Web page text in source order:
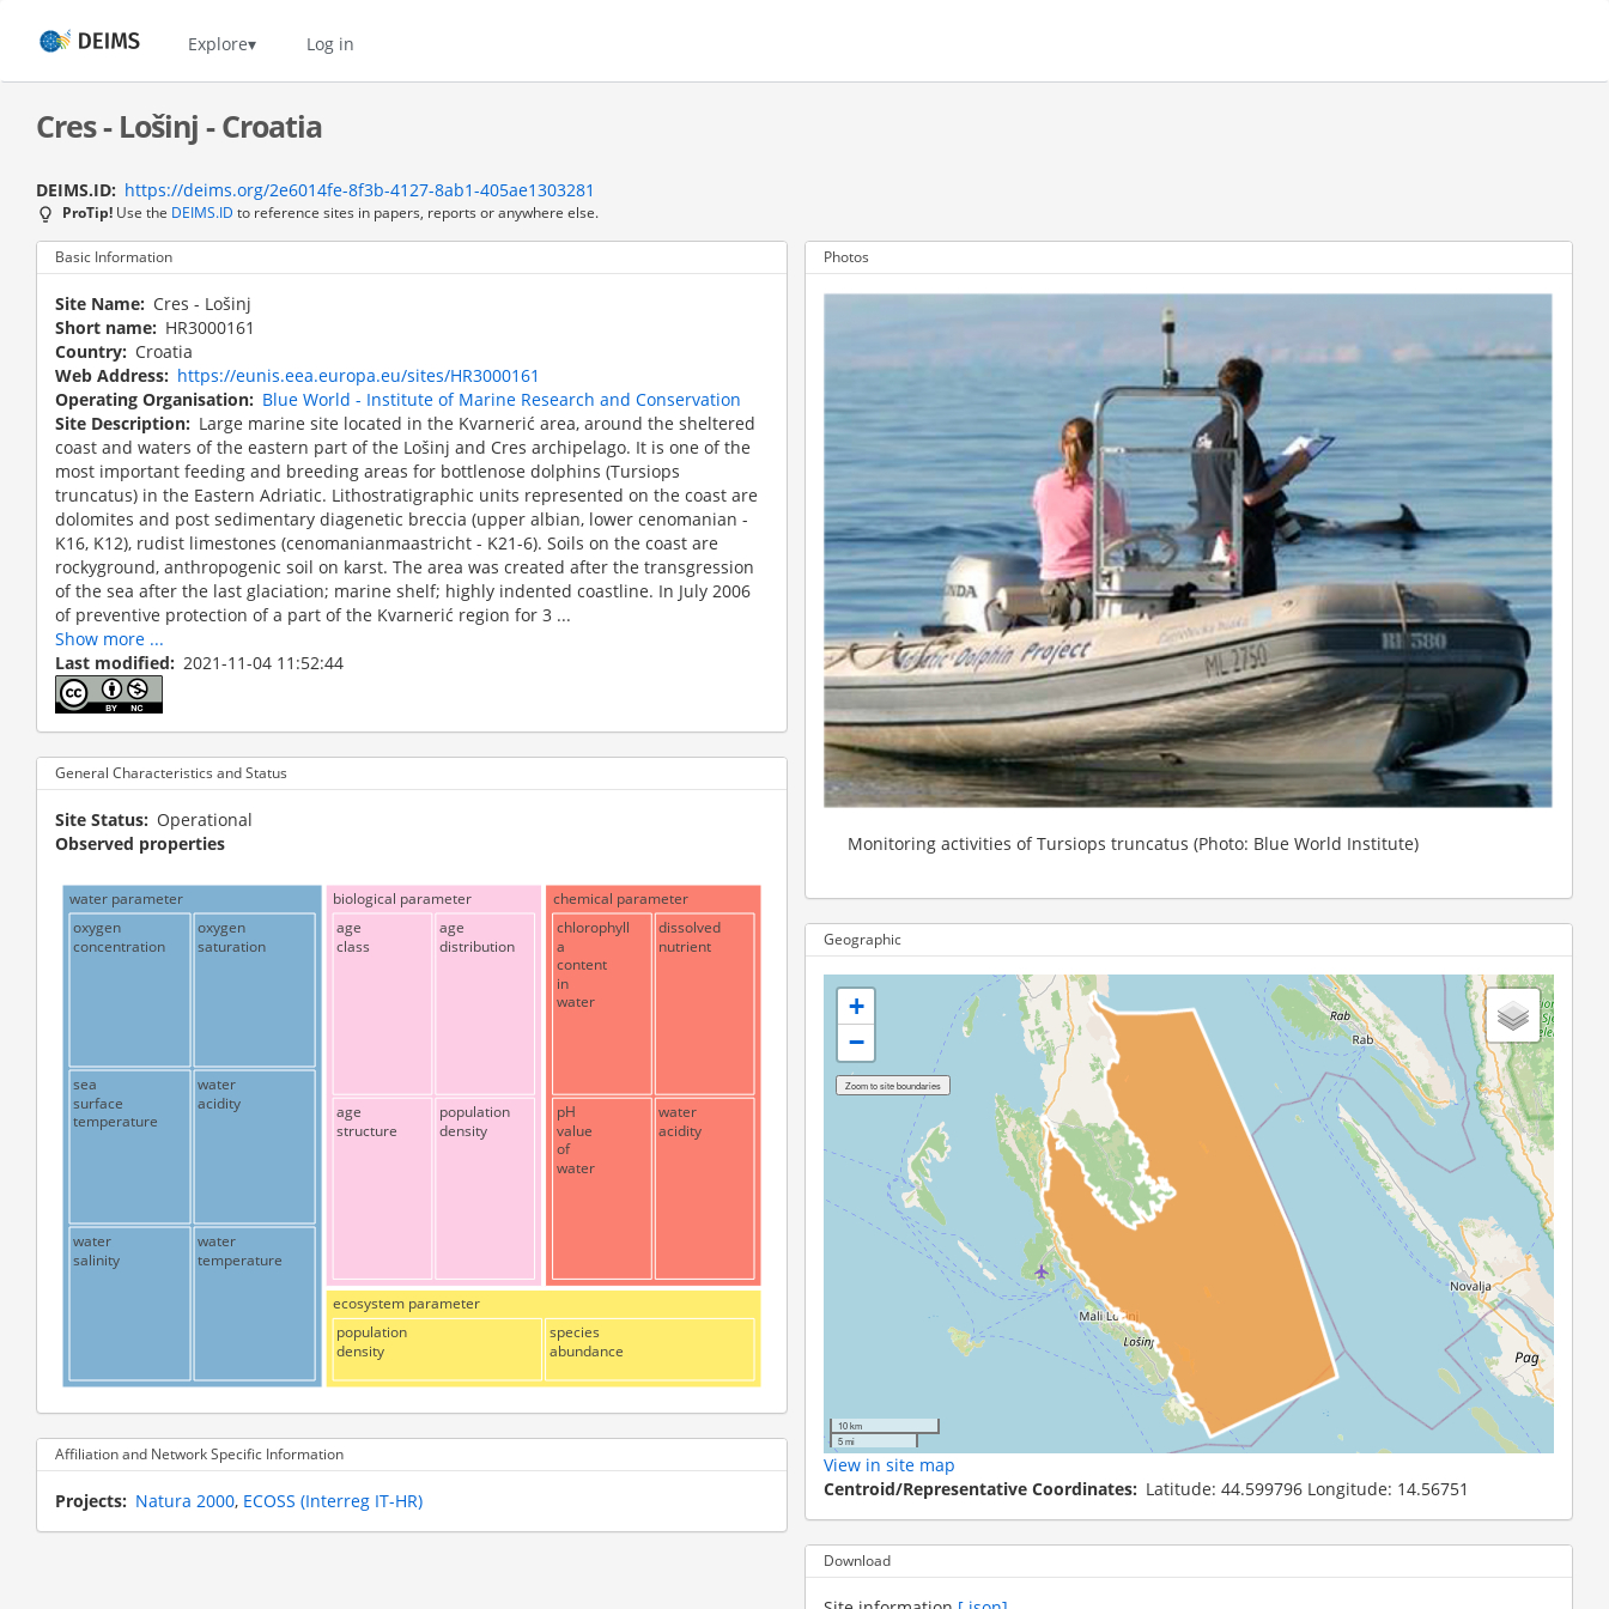
content
Home Explore Log in
Cres - Lošinj - Croatia
DEIMS.ID https://deims.org/2e6014fe-8f3b-4127-8ab1-405ae1303281
ProTip! Use the DEIMS.ID to reference sites in papers, reports or anywhere else.
Basic Information
Site Name
Cres - Lošinj
Short name
HR3000161
Country
Croatia
Web Address
https://eunis.eea.europa.eu/sites/HR3000161
Operating Organisation
Blue World - Institute of Marine Research and Conservation
Site Description
Large marine site located in the Kvarnerić area, around the sheltered
coast and waters of the eastern part of the Lošinj and Cres archipelago. It is one of the
most important feeding and breeding areas for bottlenose dolphins (Tursiops
truncatus) in the Eastern Adriatic. Lithostratigraphic units represented on the coast are
dolomites and post sedimentary diagenetic breccia (upper albian, lower cenomanian -
K16, K12), rudist limestones (cenomanianmaastricht - K21-6). Soils on the coast are
rockyground, anthropogenic soil on karst. The area was created after the transgression
of the sea after the last glaciation; marine shelf; highly indented coastline. In July 2006
of preventive protection of a part of the Kvarnerić region for 3 ...
Show more ...
Last modified
2021-11-04 11:52:44
General Characteristics and Status
Site Status
Operational
Observed properties
water parameter biological parameter chemical parameter
ecosystem parameter
oxygen
concentration
oxygen
saturation
sea
surface
temperature
water
acidity
water
salinity
water
temperature
age
class
age
distribution
age
structure
population
density
chlorophyll
a
content
in
water
dissolved
nutrient
pH
value
of
water
water
acidity
population
density
species
abundance
Affiliation and Network Specific Information
Projects Natura 2000 ECOSS (Interreg IT-HR)
Photos
Monitoring activities of Tursiops truncatus (Photo: Blue World Institute)
Geographic
+
−
10 km
5 mi
View in site map
Centroid/Representative Coordinates
Latitude: 44.599796 Longitude: 14.56751
Download